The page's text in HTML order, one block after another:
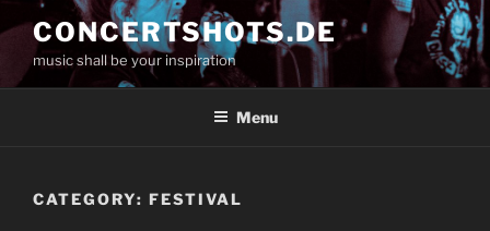
to
content
CONCERTSHOTS.DE
music shall be your inspiration
Menu
CATEGORY: FESTIVAL